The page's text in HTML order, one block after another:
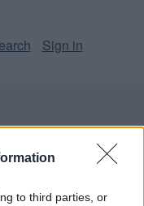
to third parties, or
Sign in
to midday on